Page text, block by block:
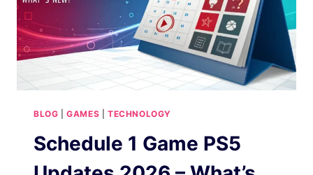
BLOG |GAMES TECHNOLOGY
Schedule 1 Game PS5